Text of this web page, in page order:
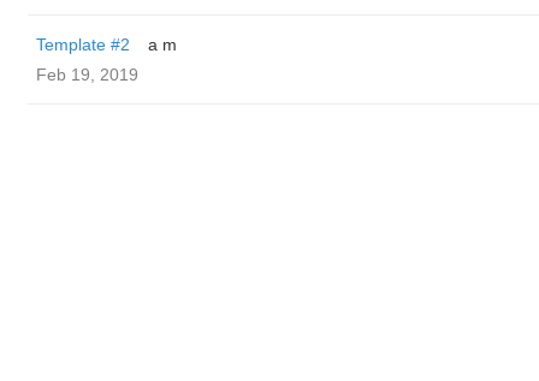
Template #2
a m
Feb 19, 2019